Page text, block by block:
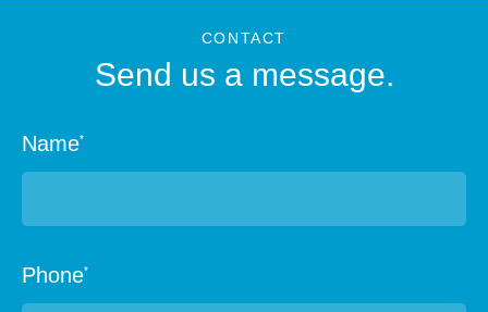
CONTACT
Send us a message.
Name*
Phone*